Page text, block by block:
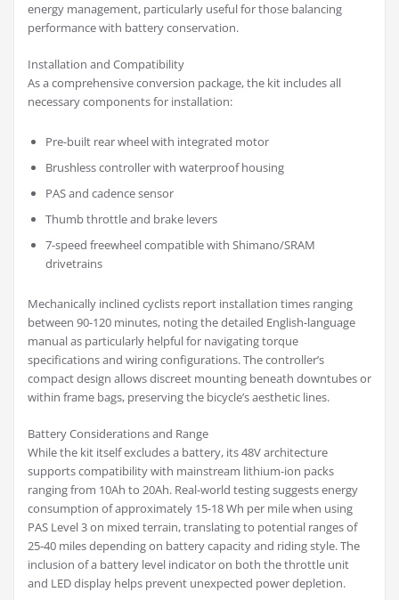
energy management, particularly useful for those balancing
performance with battery conservation.
Installation and Compatibility
As a comprehensive conversion package, the kit includes all
necessary components for installation:
Pre-built rear wheel with integrated motor
Brushless controller with waterproof housing
PAS and cadence sensor
Thumb throttle and brake levers
7-speed freewheel compatible with Shimano/SRAM
drivetrains
Mechanically inclined cyclists report installation times ranging
between 90-120 minutes, noting the detailed English-language
manual as particularly helpful for navigating torque
specifications and wiring configurations. The controller’s
compact design allows discreet mounting beneath downtubes or
within frame bags, preserving the bicycle’s aesthetic lines.
Battery Considerations and Range
While the kit itself excludes a battery, its 48V architecture
supports compatibility with mainstream lithium-ion packs
ranging from 10Ah to 20Ah. Real-world testing suggests energy
consumption of approximately 15-18 Wh per mile when using
PAS Level 3 on mixed terrain, translating to potential ranges of
25-40 miles depending on battery capacity and riding style. The
inclusion of a battery level indicator on both the throttle unit
and LED display helps prevent unexpected power depletion.